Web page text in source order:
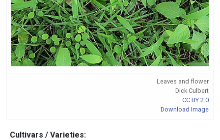
Leaves and flower
Dick Culbert
CC BY 2.0
Download Image
Cultivars / Varieties: